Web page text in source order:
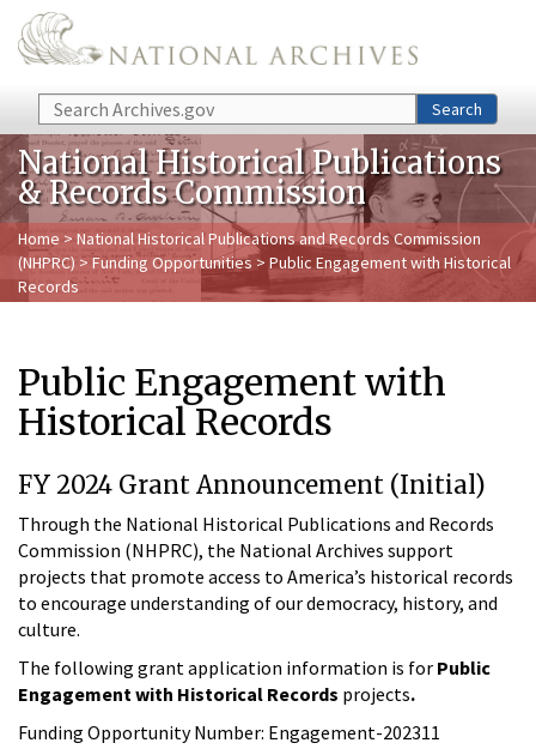
Skip to main content
Search Search
National Historical Publications
& Records Commission
Home > National Historical Publications and Records Commission
(NHPRC) > Funding Opportunities > Public Engagement with Historical
Records
Public Engagement with
Historical Records
FY 2024 Grant Announcement (Initial)
Through the National Historical Publications and Records
Commission (NHPRC), the National Archives support
projects that promote access to America’s historical records
to encourage understanding of our democracy, history, and
culture.
The following grant application information is for Public
Engagement with Historical Records projects.
Funding Opportunity Number: Engagement-202311